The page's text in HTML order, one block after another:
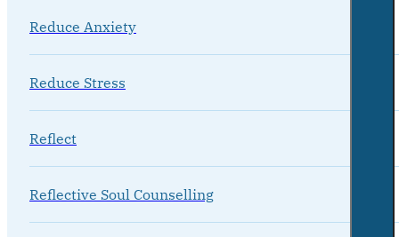
Reduce Anxiety
Reduce Stress
Reflect
Reflective Soul Counselling